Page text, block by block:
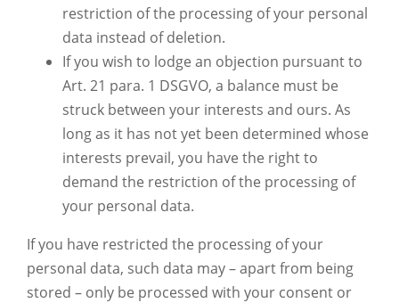
restriction of the processing of your personal
data instead of deletion.
If you wish to lodge an objection pursuant to
Art. 21 para. 1 DSGVO, a balance must be
struck between your interests and ours. As
long as it has not yet been determined whose
interests prevail, you have the right to
demand the restriction of the processing of
your personal data.
If you have restricted the processing of your
personal data, such data may – apart from being
stored – only be processed with your consent or